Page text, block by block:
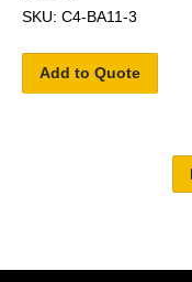
SKU: C4-BA11-3
Add to Quote